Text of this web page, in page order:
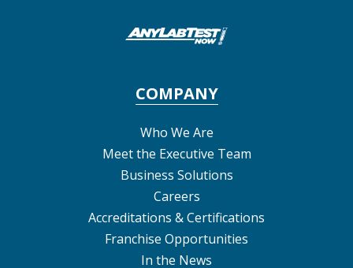
COMPANY
Who We Are
Meet the Executive Team
Business Solutions
Careers
Accreditations & Certifications
Franchise Opportunities
In the News